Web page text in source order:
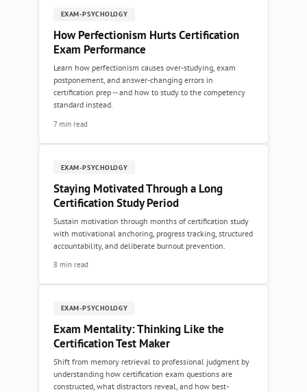
EXAM-PSYCHOLOGY
How Perfectionism Hurts Certification
Exam Performance
Learn how perfectionism causes over-studying, exam
postponement, and answer-changing errors in
certification prep -- and how to study to the competency
standard instead.
7 min read
EXAM-PSYCHOLOGY
Staying Motivated Through a Long
Certification Study Period
Sustain motivation through months of certification study
with motivational anchoring, progress tracking, structured
accountability, and deliberate burnout prevention.
8 min read
EXAM-PSYCHOLOGY
Exam Mentality: Thinking Like the
Certification Test Maker
Shift from memory retrieval to professional judgment by
understanding how certification exam questions are
constructed, what distractors reveal, and how best-